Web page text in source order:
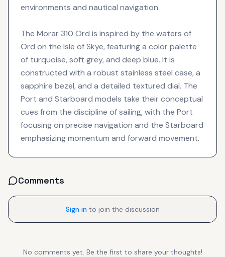
environments and nautical navigation.
The Morar 310 Ord is inspired by the waters of
Ord on the Isle of Skye, featuring a color palette
of turquoise, soft grey, and deep blue. It is
constructed with a robust stainless steel case, a
sapphire bezel, and a detailed textured dial. The
Port and Starboard models take their conceptual
cues from the discipline of sailing, with the Port
focusing on precise navigation and the Starboard
emphasizing momentum and forward movement.
Comments
Sign in to join the discussion
No comments yet. Be the first to share your thoughts!